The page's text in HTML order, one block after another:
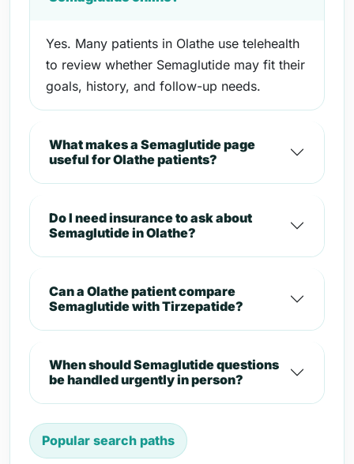
Yes. Many patients in Olathe use telehealth
to review whether Semaglutide may fit their
goals, history, and follow-up needs.
What makes a Semaglutide page
useful for Olathe patients?
Do I need insurance to ask about
Semaglutide in Olathe?
Can a Olathe patient compare
Semaglutide with Tirzepatide?
When should Semaglutide questions
be handled urgently in person?
Popular search paths